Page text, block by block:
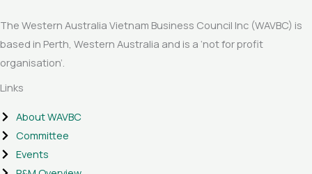
The Western Australia Vietnam Business Council Inc (WAVBC) is
based in Perth, Western Australia and is a ‘not for profit
organisation’.
Links
About WAVBC
Committee
Events